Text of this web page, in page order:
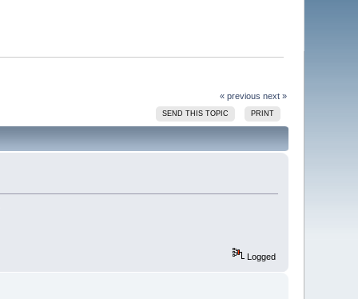
« previous next »
SEND THIS TOPIC PRINT
Logged